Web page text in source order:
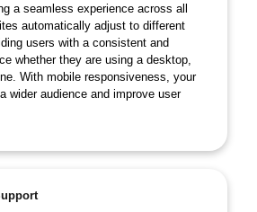
a seamless experience across all
automatically adjust to different
users with a consistent and
whether they are using a desktop,
With mobile responsiveness, your
wider audience and improve user